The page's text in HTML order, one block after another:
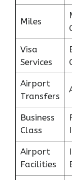
Miles
Visa
Services
Airport
Transfers
Business
Class
Airport
Facilities